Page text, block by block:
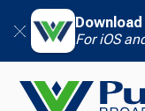
For iOS